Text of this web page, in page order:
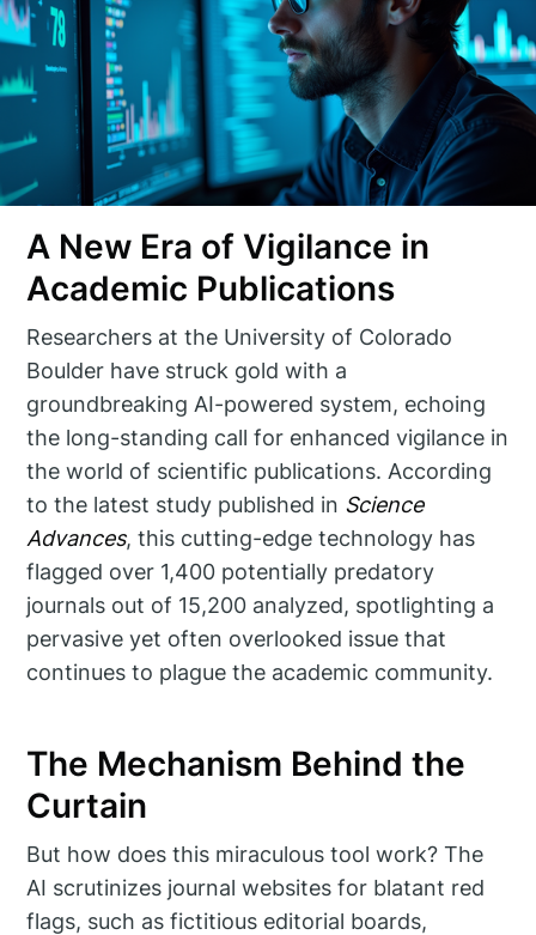
A New Era of Vigilance in
Academic Publications
Researchers at the University of Colorado
Boulder have struck gold with a
groundbreaking AI-powered system, echoing
the long-standing call for enhanced vigilance in
the world of scientific publications. According
to the latest study published in Science
Advances, this cutting-edge technology has
flagged over 1,400 potentially predatory
journals out of 15,200 analyzed, spotlighting a
pervasive yet often overlooked issue that
continues to plague the academic community.
The Mechanism Behind the
Curtain
But how does this miraculous tool work? The
AI scrutinizes journal websites for blatant red
flags, such as fictitious editorial boards,